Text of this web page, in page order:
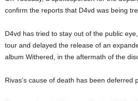
confirm the reports that D4vd was being
D4vd has tried to stay out of the public
tour and delayed the release of an
album Withered, in the aftermath of the
Rivas’s cause of death has been deferred